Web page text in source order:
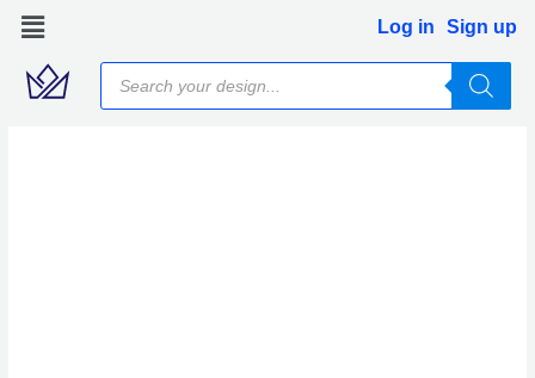
Skip
content
Log in Sign up
Products
search